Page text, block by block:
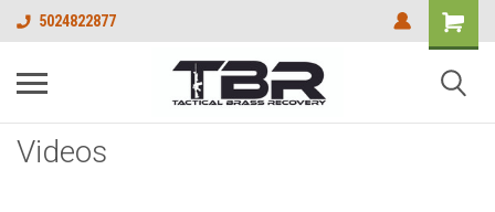
5024822877
Videos